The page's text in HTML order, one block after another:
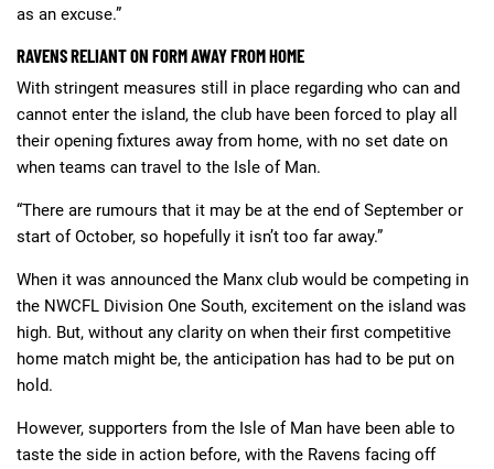
as an excuse.”
RAVENS RELIANT ON FORM AWAY FROM HOME
With stringent measures still in place regarding who can and
cannot enter the island, the club have been forced to play all
their opening fixtures away from home, with no set date on
when teams can travel to the Isle of Man.
“There are rumours that it may be at the end of September or
start of October, so hopefully it isn’t too far away.”
When it was announced the Manx club would be competing in
the NWCFL Division One South, excitement on the island was
high. But, without any clarity on when their first competitive
home match might be, the anticipation has had to be put on
hold.
However, supporters from the Isle of Man have been able to
taste the side in action before, with the Ravens facing off